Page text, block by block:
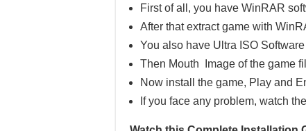
First of all, you have WinRAR
After that extract game with
You also have Ultra ISO
Then Mouth Image of the game
Now install the game, Play and
If you face any problem, watch